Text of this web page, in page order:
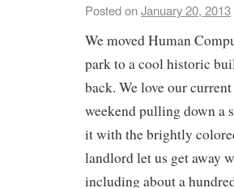
Posted onJanuary 20, 2013
We moved Human
park to a cool historic
back. We love our
weekend pulling down a
it with the brightly
landlord let us get away
including about a